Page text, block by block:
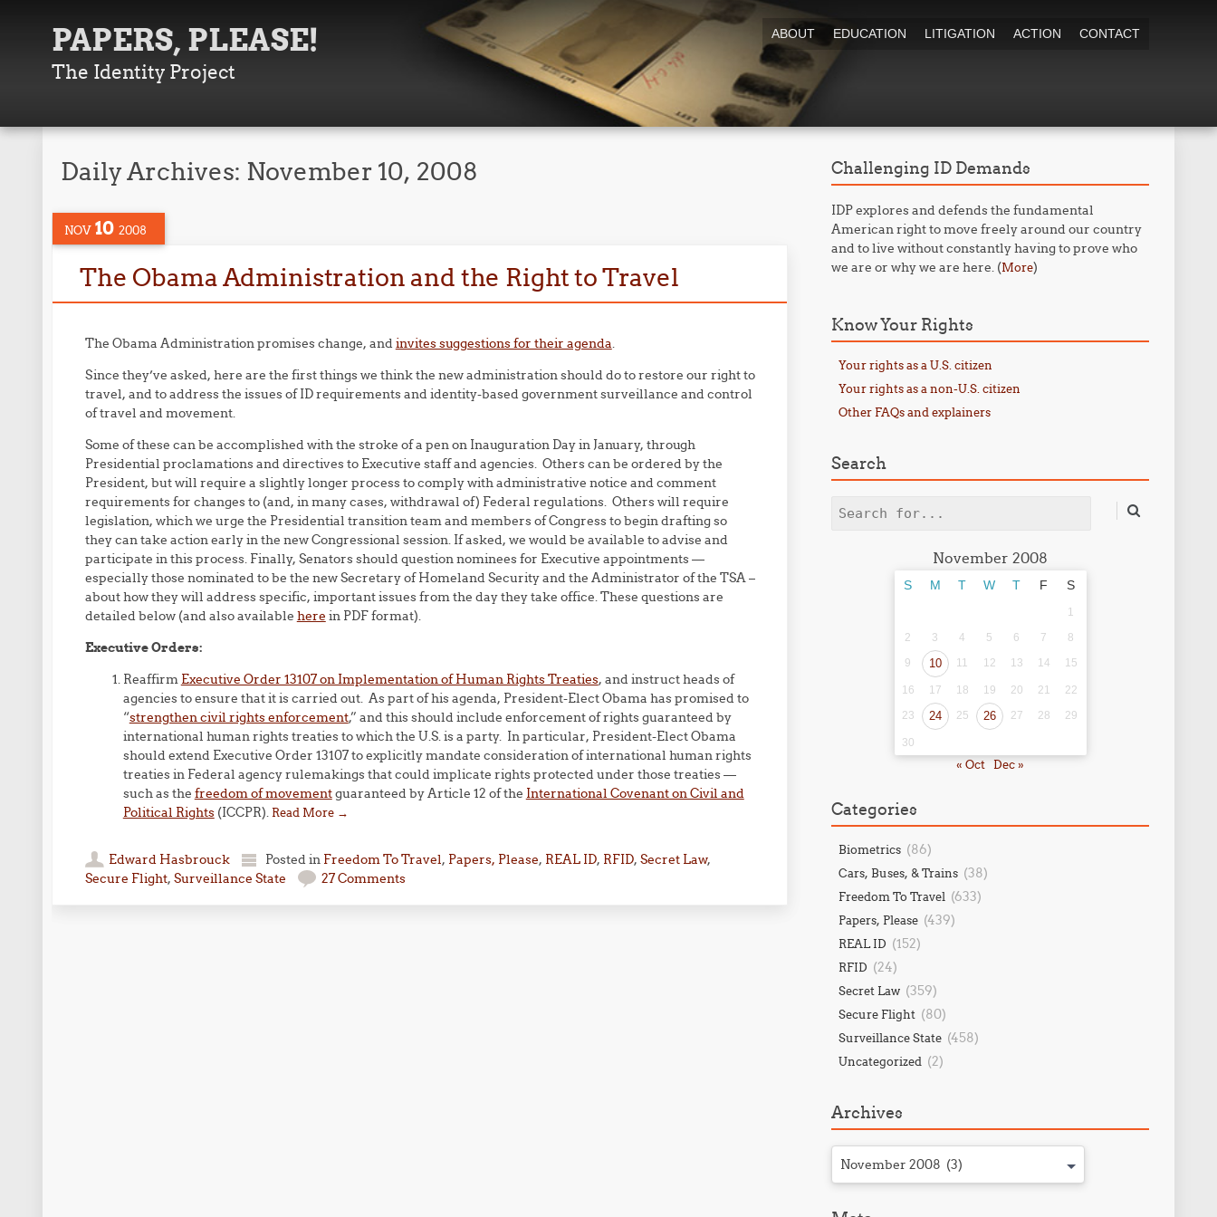
PAPERS, PLEASE!
The Identity Project
ABOUT EDUCATION LITIGATION ACTION CONTACT
Daily Archives: November 10, 2008
NOV 10 2008
The Obama Administration and the Right to Travel
The Obama Administration promises change, andinvites suggestions for their agenda.
Since they’ve asked, here are the first things we think the new administration should do to restore our right to
travel, and to address the issues of ID requirements and identity-based government surveillance and control
of travel and movement.
Some of these can be accomplished with the stroke of a pen on Inauguration Day in January, through
Presidential proclamations and directives to Executive staff and agencies. Others can be ordered by the
President, but will require a slightly longer process to comply with administrative notice and comment
requirements for changes to (and, in many cases, withdrawal of) Federal regulations. Others will require
legislation, which we urge the Presidential transition team and members of Congress to begin drafting so
they can take action early in the new Congressional session. If asked, we would be available to advise and
participate in this process. Finally, Senators should question nominees for Executive appointments —
especially those nominated to be the new Secretary of Homeland Security and the Administrator of the TSA –
about how they will address specific, important issues from the day they take office. These questions are
detailed below (and also available here in PDF format).
Executive Orders:
Reaffirm Executive Order 13107 on Implementation of Human Rights Treaties, and instruct heads of
agencies to ensure that it is carried out. As part of his agenda, President-Elect Obama has promised to
“strengthen civil rights enforcement,” and this should include enforcement of rights guaranteed by
international human rights treaties to which the U.S. is a party. In particular, President-Elect Obama
should extend Executive Order 13107 to explicitly mandate consideration of international human rights
treaties in Federal agency rulemakings that could implicate rights protected under those treaties —
such as the freedom of movementguaranteed by Article 12 of the International Covenant on Civil and
Political Rights(ICCPR).Read More →
Edward Hasbrouck Posted in Freedom To Travel, Papers, Please, REAL ID, RFID, Secret Law,
Secure Flight, Surveillance State 27 Comments
Challenging ID Demands
IDP explores and defends the fundamental
American right to move freely around our country
and to live without constantly having to prove who
we are or why we are here. (More)
Know Your Rights
Your rights as a U.S. citizen
Your rights as a non-U.S. citizen
Other FAQs and explainers
Search
Search
November 2008
S M T W T F S
1
2
3 4 5 6 7
8
9
10 11 12 13 14 15
16 17 18 19 20 21
22
23
24 25 26 27 28 29
30
« Oct Dec »
Categories
Biometrics (86)
Cars, Buses, & Trains (38)
Freedom To Travel (633)
Papers, Please (439)
REAL ID (152)
RFID (24)
Secret Law (359)
Secure Flight (80)
Surveillance State (458)
Uncategorized (2)
Archives
November 2008 (3)